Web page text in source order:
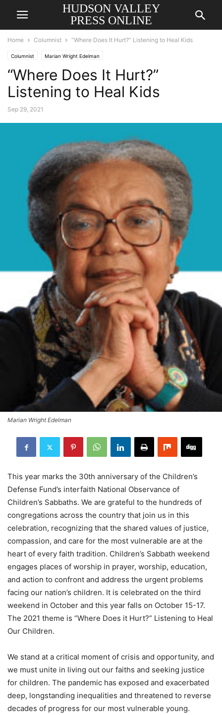
HUDSON VALLEY
PRESS ONLINE
Home Columnist “Where Does It Hurt?” Listening to Heal Kids
Columnist Marian Wright Edelman
“Where Does It Hurt?”
Listening to Heal Kids
Sep 29, 2021
Marian Wright Edelman
This year marks the 30th anniversary of the Children’s
Defense Fund’s interfaith National Observance of
Children’s Sabbaths. We are grateful to the hundreds of
congregations across the country that join us in this
celebration, recognizing that the shared values of justice,
compassion, and care for the most vulnerable are at the
heart of every faith tradition. Children’s Sabbath weekend
engages places of worship in prayer, worship, education,
and action to confront and address the urgent problems
facing our nation’s children. It is celebrated on the third
weekend in October and this year falls on October 15-17.
The 2021 theme is “Where Does it Hurt?” Listening to Heal
Our Children.
We stand at a critical moment of crisis and opportunity, and
we must unite in living out our faiths and seeking justice
for children. The pandemic has exposed and exacerbated
deep, longstanding inequalities and threatened to reverse
decades of progress for our most vulnerable young.